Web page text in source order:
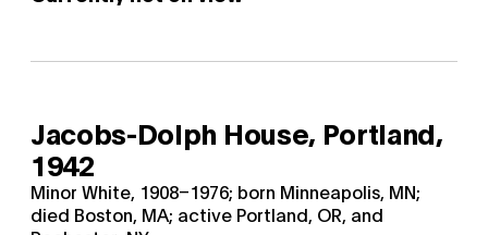
Jacobs-Dolph House, Portland,
1942
Minor White, 1908–1976; born Minneapolis, MN;
died Boston, MA; active Portland, OR, and